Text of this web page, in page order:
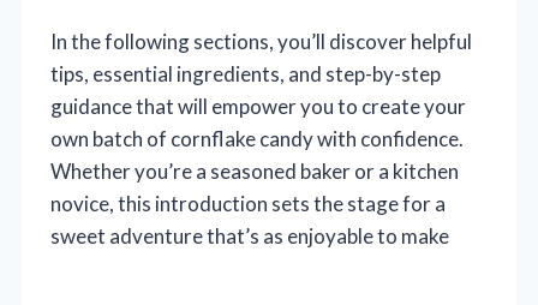
In the following sections, you’ll discover helpful
tips, essential ingredients, and step-by-step
guidance that will empower you to create your
own batch of cornflake candy with confidence.
Whether you’re a seasoned baker or a kitchen
novice, this introduction sets the stage for a
sweet adventure that’s as enjoyable to make